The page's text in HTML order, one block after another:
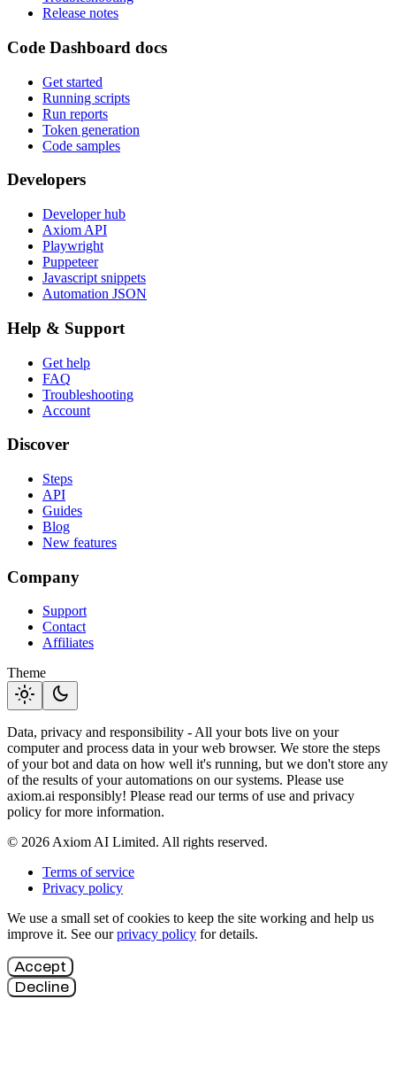
Release notes
Code Dashboard docs
Get started
Running scripts
Run reports
Token generation
Code samples
Developers
Developer hub
Axiom API
Playwright
Puppeteer
Javascript snippets
Automation JSON
Help & Support
Get help
FAQ
Troubleshooting
Account
Discover
Steps
API
Guides
Blog
New features
Company
Support
Contact
Affiliates
Theme
light_mode dark_mode
Data, privacy and responsibility - All your bots live on your
computer and process data in your web browser. We store the steps
of your bot and data on how well it's running, but we don't store any
of the results of your automations on our systems. Please use
axiom.ai responsibly! Please read our terms of use and privacy
policy for more information.
© 2026 Axiom AI Limited. All rights reserved.
Terms of service
Privacy policy
We use a small set of cookies to keep the site working and help us
improve it. See ourprivacy policy for details.
Accept
Decline